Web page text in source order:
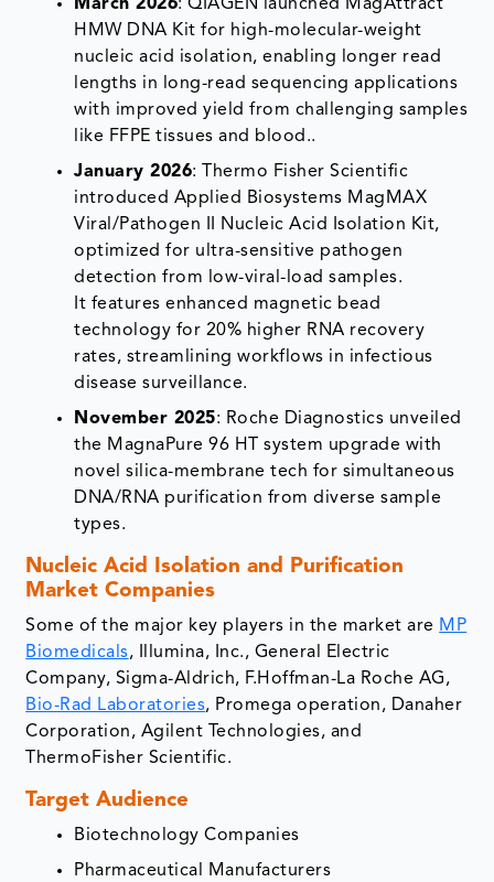
March 2026: QIAGEN launched MagAttract
HMW DNA Kit for high-molecular-weight
nucleic acid isolation, enabling longer read
lengths in long-read sequencing applications
with improved yield from challenging samples
like FFPE tissues and blood.​.
January 2026: Thermo Fisher Scientific
introduced Applied Biosystems MagMAX
Viral/Pathogen II Nucleic Acid Isolation Kit,
optimized for ultra-sensitive pathogen
detection from low-viral-load samples.​
It features enhanced magnetic bead
technology for 20% higher RNA recovery
rates, streamlining workflows in infectious
disease surveillance.
November 2025: Roche Diagnostics unveiled
the MagnaPure 96 HT system upgrade with
novel silica-membrane tech for simultaneous
DNA/RNA purification from diverse sample
types.​
Nucleic Acid Isolation and Purification
Market Companies
Some of the major key players in the market are MP
Biomedicals, Illumina, Inc., General Electric
Company, Sigma-Aldrich, F.Hoffman-La Roche AG,
Bio-Rad Laboratories, Promega operation, Danaher
Corporation, Agilent Technologies, and
ThermoFisher Scientific.
Target Audience
Biotechnology Companies
Pharmaceutical Manufacturers